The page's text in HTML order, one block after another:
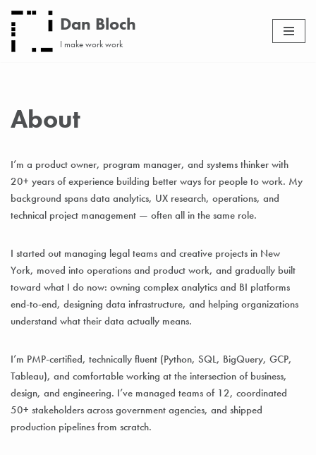
Skip
to
Dan Bloch
I make work work
About
I’m a product owner, program manager, and systems thinker with
20+ years of experience building better ways for people to work. My
background spans data analytics, UX research, operations, and
technical project management — often all in the same role.
I started out managing legal teams and creative projects in New
York, moved into operations and product work, and gradually built
toward what I do now: owning complex analytics and BI platforms
end-to-end, designing data infrastructure, and helping organizations
understand what their data actually means.
I’m PMP-certified, technically fluent (Python, SQL, BigQuery, GCP,
Tableau), and comfortable working at the intersection of business,
design, and engineering. I’ve managed teams of 12, coordinated
50+ stakeholders across government agencies, and shipped
production pipelines from scratch.